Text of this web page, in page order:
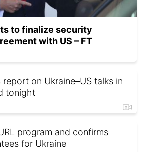
to finalize security
with US – FT
on Ukraine–US talks in
tonight
program and confirms
for Ukraine